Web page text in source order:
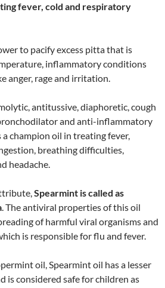
fever, cold and respiratory
to pacify excess pitta that is
inflammatory conditions
anger, rage and irritation.
antitussive, diaphoretic, cough
and anti-inflammatory
champion oil in treating fever,
breathing difficulties,
headache.
Spearmint is called as
. The antiviral properties of this oil
of harmful viral organisms and
is responsible for flu and fever.
oil, Spearmint oil has a lesser
is considered safe for children as